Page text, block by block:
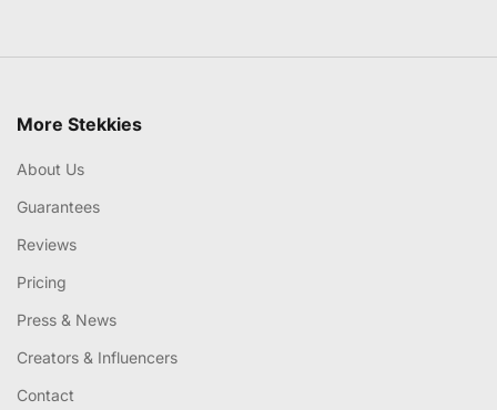
More Stekkies
About Us
Guarantees
Reviews
Pricing
Press & News
Creators & Influencers
Contact